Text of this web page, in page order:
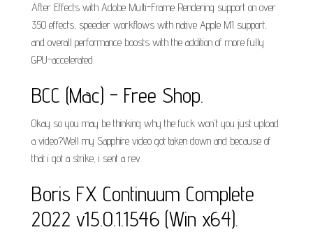
After Effects with Adobe Multi-Frame Rendering support on over
350 effects, speedier workflows with native Apple M1 support,
and overall performance boosts with the addition of more fully
GPU-accelerated.
BCC (Mac) - Free Shop.
Okay so you may be thinking why the fuck won't you just upload
a video?Well my Sapphire video got taken down and because of
that i got a strike, i sent a rev.
Boris FX Continuum Complete
2022 v15.0.1.1546 (Win x64).